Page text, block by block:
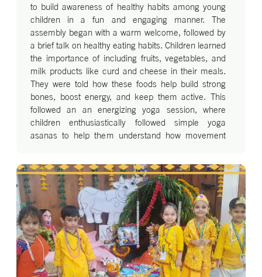
to build awareness of healthy habits among young
children in a fun and engaging manner. The
assembly began with a warm welcome, followed by
a brief talk on healthy eating habits. Children learned
the importance of including fruits, vegetables, and
milk products like curd and cheese in their meals.
They were told how these foods help build strong
bones, boost energy, and keep them active. This
followed an an energizing yoga session, where
children enthusiastically followed simple yoga
asanas to help them understand how movement
One of the most exciting moments was the Health
Product Fashion Show. The little ones walked the
ramp dressed as milk products, a basket full of
vegetables and fruit. Each child showcased the
health benefit of their chosen item, delighting the
audience with their confidence. The assembly
ended with a joyful dance performance, where the
children danced to lively music, spreading the
message that fitness can be fun too!